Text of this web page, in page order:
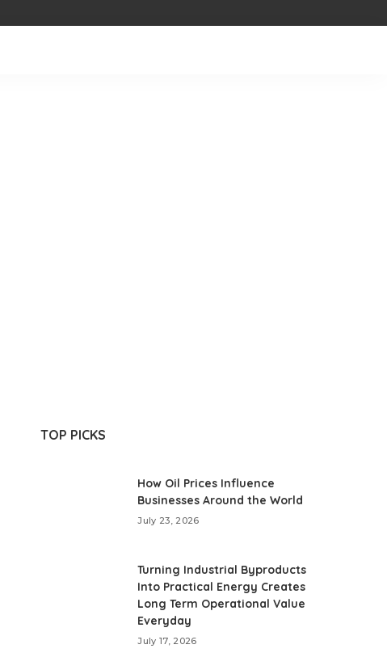
TOP PICKS
How Oil Prices Influence
Businesses Around the World
July 23, 2026
Turning Industrial Byproducts
Into Practical Energy Creates
Long Term Operational Value
Everyday
July 17, 2026